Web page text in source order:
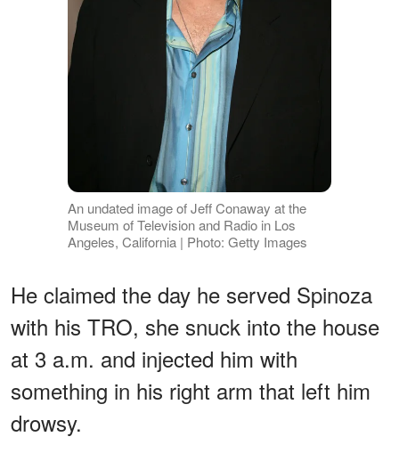
An undated image of Jeff Conaway at the
Museum of Television and Radio in Los
Angeles, California | Photo: Getty Images
He claimed the day he served Spinoza
with his TRO, she snuck into the house
at 3 a.m. and injected him with
something in his right arm that left him
drowsy.